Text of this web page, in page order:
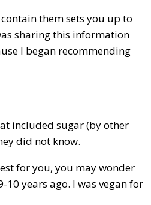
them sets you up to
sharing this information
I began recommending
included sugar (by other
did not know.
for you, you may wonder
years ago. I was vegan for